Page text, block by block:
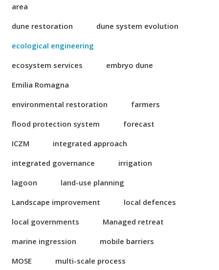
area
dune restoration
dune system evolution
ecological engineering
ecosystem services
embryo dune
Emilia Romagna
environmental restoration
farmers
flood protection system
forecast
ICZM
integrated approach
integrated governance
irrigation
lagoon
land-use planning
Landscape improvement
local defences
local governments
Managed retreat
marine ingression
mobile barriers
MOSE
multi-scale process